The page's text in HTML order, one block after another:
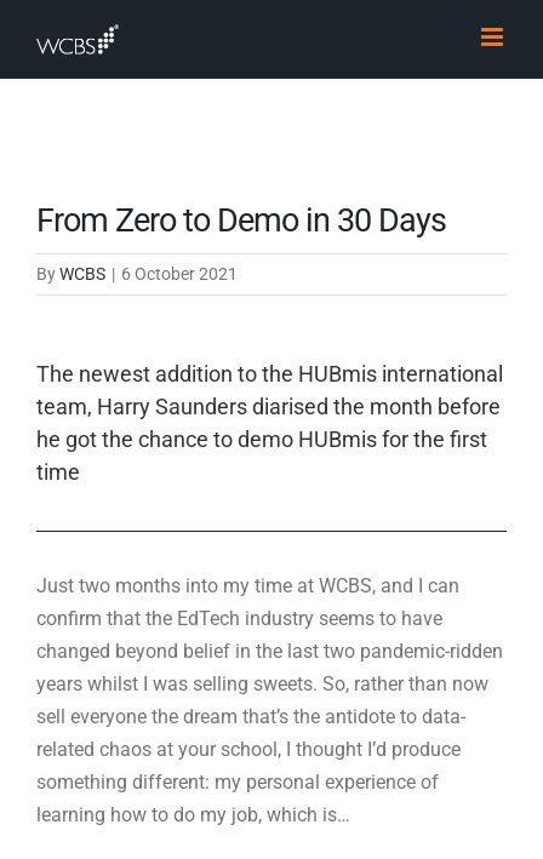
content
From Zero to Demo in 30 Days
ByWCBS | 6 October 2021
The newest addition to the HUBmis international
team, Harry Saunders diarised the month before
he got the chance to demo HUBmis for the first
time
Just two months into my time at WCBS, and I can
confirm that the EdTech industry seems to have
changed beyond belief in the last two pandemic-ridden
years whilst I was selling sweets. So, rather than now
sell everyone the dream that’s the antidote to data-
related chaos at your school, I thought I’d produce
something different: my personal experience of
learning how to do my job, which is…